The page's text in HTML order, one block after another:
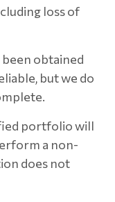
loss of
obtained
but we do
portfolio will
a non-
does not